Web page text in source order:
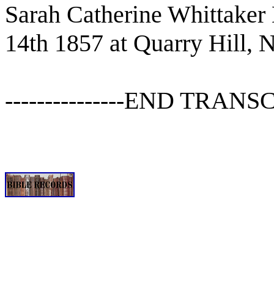
Sarah Catherine
14th 1857 at Quarry Hill,
---------------END